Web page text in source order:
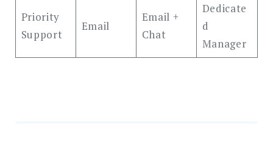
Priority
Support
Email
Email +
Chat
Dedicate
d
Manager